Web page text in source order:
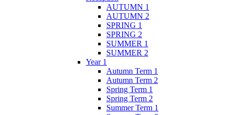
AUTUMN 1
AUTUMN 2
SPRING 1
SPRING 2
SUMMER 1
SUMMER 2
Year 1
Autumn Term 1
Autumn Term 2
Spring Term 1
Spring Term 2
Summer Term 1